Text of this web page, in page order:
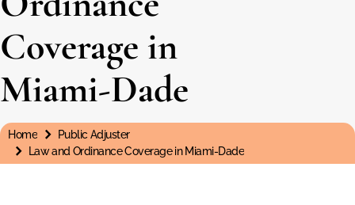
Coverage in
Miami-Dade
You are here:
Home
Public Adjuster
Law and Ordinance Coverage in Miami-Dade